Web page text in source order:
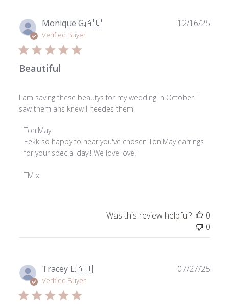
Monique G.🇦🇺
Verified Buyer
Beautiful
I am saving these beautys for my wedding in October. I
saw them ans knew I needes them!
Comments
by
Store
on
2026
ToniMay
Eekk so happy to hear you've chosen ToniMay earrings
for your special day!! We love love!
TM x
12/16/25
Was this review helpful?
0
0
Tracey L.🇦🇺
Verified Buyer
07/27/25